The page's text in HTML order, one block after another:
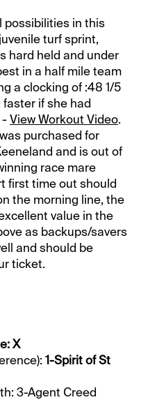
possibilities in this
turf sprint,
hard held and under
in a half mile team
a clocking of :48 1/5
if she had
-View Workout Video.
purchased for
and is out of
race mare
first time out should
the morning line, the
value in the
as backups/savers
and should be
ticket.
X
1-Spirit of St
3-Agent Creed